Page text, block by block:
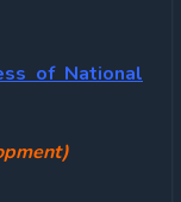
of National